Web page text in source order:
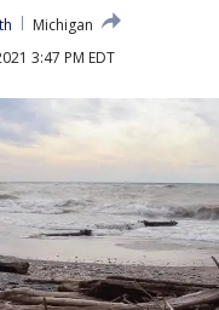
Michigan
3:47 PM EDT